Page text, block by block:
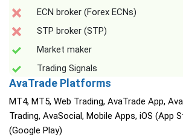
ECN broker (Forex ECNs)
STP broker (STP)
Market maker
Trading Signals
AvaTrade Platforms
MT4, MT5, Web Trading, AvaTrade App,
Trading, AvaSocial, Mobile Apps, iOS (App
(Google Play)